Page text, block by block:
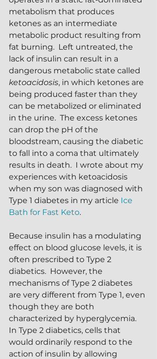
metabolism that produces
ketones as an intermediate
metabolic product resulting from
fat burning.  Left untreated, the
lack of insulin can result in a
dangerous metabolic state called
ketoacidosis, in which ketones are
being produced faster than they
can be metabolized or eliminated
in the urine.  The excess ketones
can drop the pH of the
bloodstream, causing the diabetic
to fall into a coma that ultimately
results in death.  I wrote about my
experiences with ketoacidosis
when my son was diagnosed with
Type 1 diabetes in my article Ice
Bath for Fast Keto.
Because insulin has a modulating
effect on blood glucose levels, it is
often prescribed to Type 2
diabetics.  However, the
mechanisms of Type 2 diabetes
are very different from Type 1, even
though they are both
characterized by hyperglycemia.
In Type 2 diabetics, cells that
would ordinarily respond to the
action of insulin by allowing